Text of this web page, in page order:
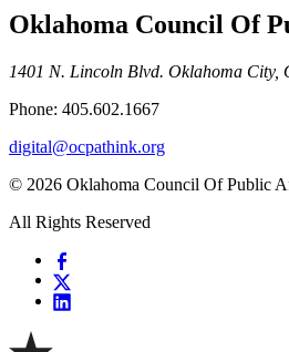
Oklahoma Council Of
1401 N. Lincoln Blvd. Oklahoma City,
Phone: 405.602.1667
digital@ocpathink.org
© 2026 Oklahoma Council Of Public
All Rights Reserved